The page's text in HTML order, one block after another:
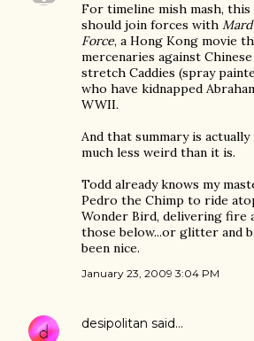
For timeline mish mash, this
should join forces with Mard
Force, a Hong Kong movie
mercenaries against
stretch Caddies (spray
who have kidnapped
WWII.
And that summary is
much less weird than it is.
Todd already knows my
Pedro the Chimp to ride
Wonder Bird, delivering fire
those below...or glitter and
been nice.
January 23, 2009 3:04 PM
desipolitan said…